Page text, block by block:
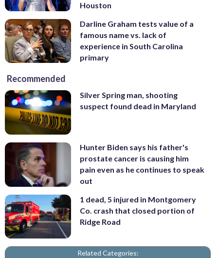
Houston
Darline Graham tests value of a
famous name vs. lack of
experience in South Carolina
primary
Recommended
Silver Spring man, shooting
suspect found dead in Maryland
Hunter Biden says his father's
prostate cancer is causing him
pain even as he continues to speak
out
1 dead, 5 injured in Montgomery
Co. crash that closed portion of
Ridge Road
Related Categories: